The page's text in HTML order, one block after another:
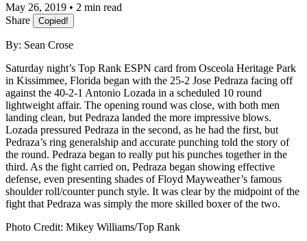
May 26, 2019 • 2 min read
Share
Copied!
By: Sean Crose
Saturday night’s Top Rank ESPN card from Osceola Heritage Park
in Kissimmee, Florida began with the 25-2 Jose Pedraza facing off
against the 40-2-1 Antonio Lozada in a scheduled 10 round
lightweight affair. The opening round was close, with both men
landing clean, but Pedraza landed the more impressive blows.
Lozada pressured Pedraza in the second, as he had the first, but
Pedraza’s ring generalship and accurate punching told the story of
the round. Pedraza began to really put his punches together in the
third. As the fight carried on, Pedraza began showing effective
defense, even presenting shades of Floyd Mayweather’s famous
shoulder roll/counter punch style. It was clear by the midpoint of the
fight that Pedraza was simply the more skilled boxer of the two.
Photo Credit: Mikey Williams/Top Rank